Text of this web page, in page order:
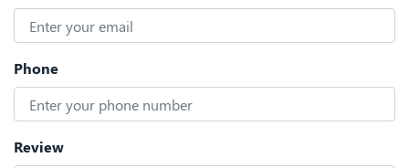
Phone
Review